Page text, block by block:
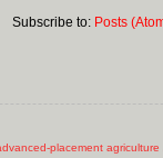
Subscribe to: Posts
placement agriculture